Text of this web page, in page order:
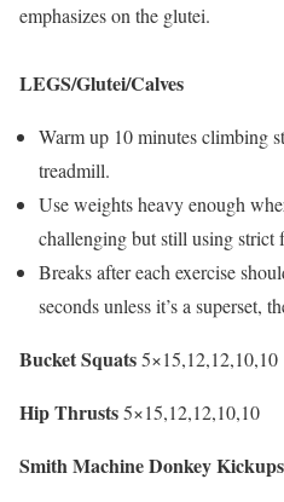
emphasizes on the glutei.
LEGS/Glutei/Calves
Warm up 10 minutes climbing
treadmill.
Use weights heavy enough
challenging but still using strict
Breaks after each exercise
seconds unless it’s a superset,
Bucket Squats5×15,12,12,10,10
Hip Thrusts5×15,12,12,10,10
Smith Machine Donkey Kickups